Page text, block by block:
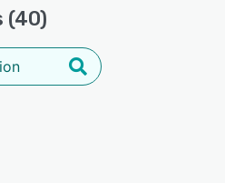
(40)